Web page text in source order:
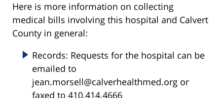
Here is more information on collecting
medical bills involving this hospital and Calvert
County in general:
Records: Requests for the hospital can be
emailed to
jean.morsell@calverhealthmed.org or
faxed to 410.414.4666